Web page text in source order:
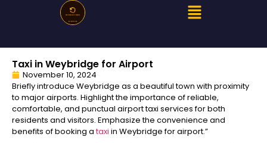
Taxi in Weybridge for Airport
November 10, 2024
Briefly introduce Weybridge as a beautiful town with proximity
to major airports. Highlight the importance of reliable,
comfortable, and punctual airport taxi services for both
residents and visitors. Emphasize the convenience and
benefits of booking a taxi in Weybridge for airport.”